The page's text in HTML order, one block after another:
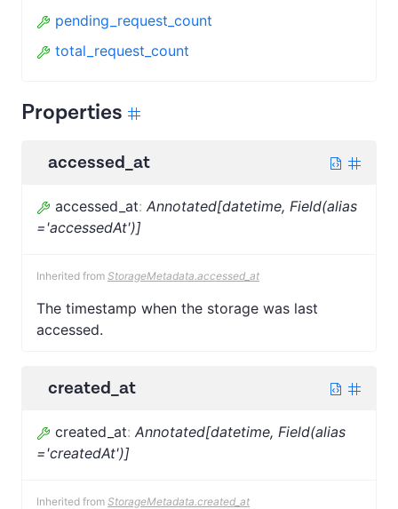
pending_request_count
total_request_count
Properties
accessed_at
accessed_at: Annotated[datetime, Field(alias
='accessedAt')]
Inherited from StorageMetadata.accessed_at
The timestamp when the storage was last
accessed.
created_at
created_at: Annotated[datetime, Field(alias
='createdAt')]
Inherited from StorageMetadata.created_at